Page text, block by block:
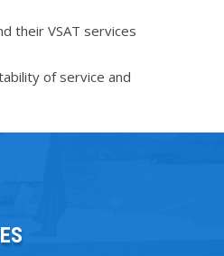
their VSAT services
of service and